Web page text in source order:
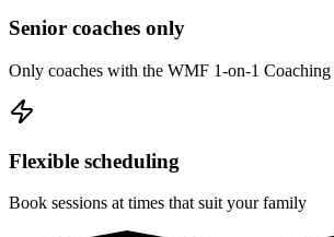
Senior coaches only
Only coaches with the WMF 1-on-1 Coaching
Flexible scheduling
Book sessions at times that suit your family